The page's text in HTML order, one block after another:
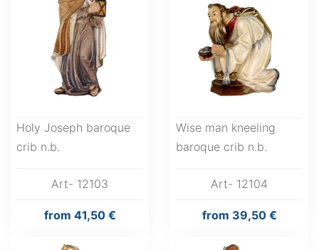
Holy Joseph baroque
crib n.b.
Art- 12103
from 41,50 €
Wise man kneeling
baroque crib n.b.
Art- 12104
from 39,50 €